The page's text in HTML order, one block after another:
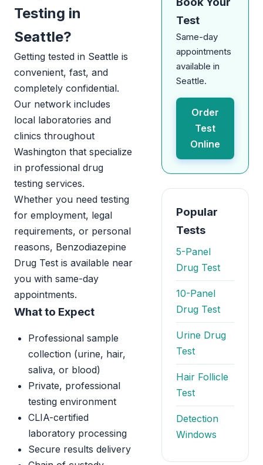
Testing in
Seattle?
Getting tested in Seattle is
convenient, fast, and
completely confidential.
Our network includes
local laboratories and
clinics throughout
Washington that specialize
in professional drug
testing services.
Whether you need testing
for employment, legal
requirements, or personal
reasons, Benzodiazepine
Drug Test is available near
you with same-day
appointments.
What to Expect
Professional sample
collection (urine, hair,
saliva, or blood)
Private, professional
testing environment
CLIA-certified
laboratory processing
Secure results delivery
Test
Same-day
appointments
available in
Seattle.
Order
Test
Online
Popular
Tests
5-Panel
Drug Test
10-Panel
Drug Test
Urine Drug
Test
Hair Follicle
Test
Detection
Windows